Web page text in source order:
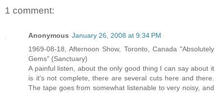
1 comment:
Anonymous January 26, 2008 at 9:34 PM
1969-08-18, Afternoon Show, Toronto, Canada "Absolutely
Gems" (Sanctuary)
A painful listen, about the only good thing I can say about it
is it's not complete, there are several cuts here and there.
The tape goes from somewhat listenable to very noisy, and